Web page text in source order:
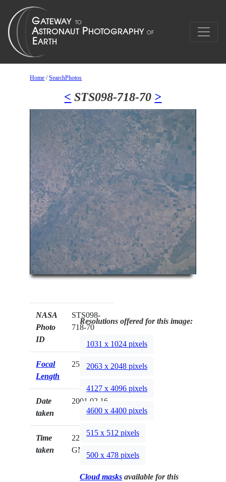
Home /SearchPhotos
< STS098-718-70 >
NASA
Photo
ID
STS098-
718-70
Focal
Length
250mm
Date
taken
2001.02.16
Time
taken
22:47:21
GMT
Resolutions offered for this image:
1031 x 1024 pixels
2063 x 2048 pixels
4127 x 4096 pixels
4600 x 4400 pixels
515 x 512 pixels
500 x 478 pixels
Cloud masks available for this